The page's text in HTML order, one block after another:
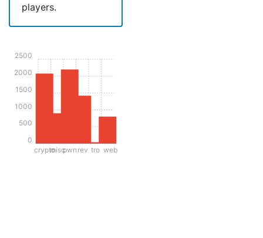
players.
cryptomiscpwn rev tro web
0
500
1000
1500
2000
2500